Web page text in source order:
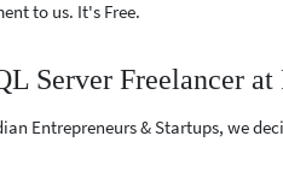
to us. It's Free.
Server Freelancer at
Entrepreneurs & Startups, we